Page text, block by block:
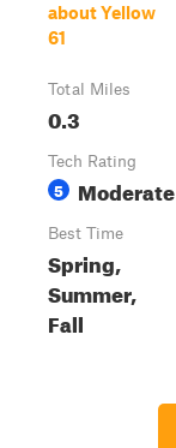
about Yellow
61
Total Miles
0.3
Tech Rating
5 Moderate
Best Time
Spring,
Summer,
Fall